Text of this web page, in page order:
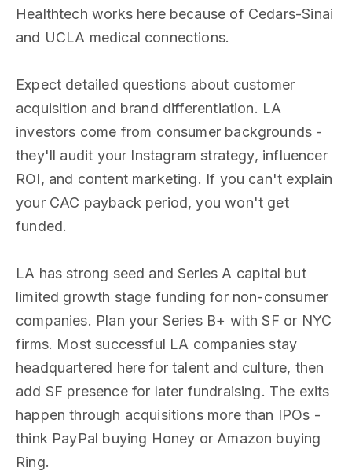
Healthtech works here because of Cedars-Sinai
and UCLA medical connections.
Expect detailed questions about customer
acquisition and brand differentiation. LA
investors come from consumer backgrounds -
they'll audit your Instagram strategy, influencer
ROI, and content marketing. If you can't explain
your CAC payback period, you won't get
funded.
LA has strong seed and Series A capital but
limited growth stage funding for non-consumer
companies. Plan your Series B+ with SF or NYC
firms. Most successful LA companies stay
headquartered here for talent and culture, then
add SF presence for later fundraising. The exits
happen through acquisitions more than IPOs -
think PayPal buying Honey or Amazon buying
Ring.